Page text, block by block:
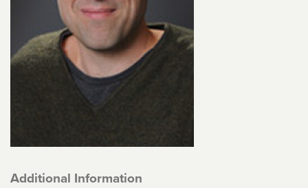
Additional Information